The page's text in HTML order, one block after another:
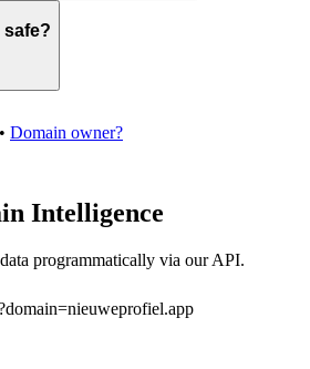
safe?
• Domain owner?
Intelligence
programmatically via our API.